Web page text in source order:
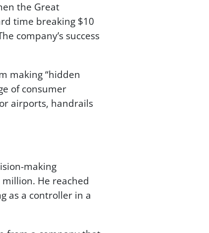
the Great
time breaking $10
company’s success
making “hidden
of consumer
airports, handrails
making
He reached
as a controller in a